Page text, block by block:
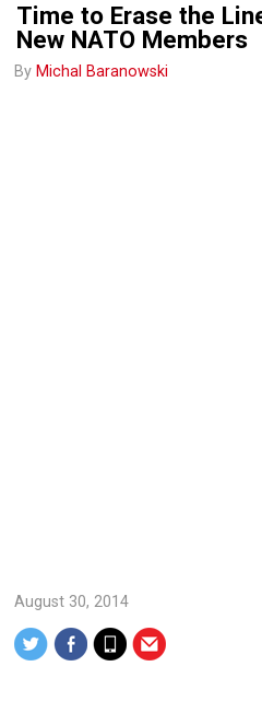
Time to Erase the
New NATO Members
By Michal Baranowski
August 30, 2014